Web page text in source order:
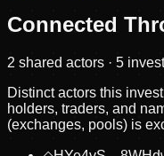
Connected
2 shared actors · 5
Distinct actors this
holders, traders, and
(exchanges, pools) is